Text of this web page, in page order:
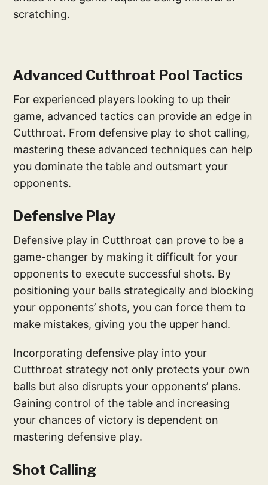
scratching.
Advanced Cutthroat Pool Tactics
For experienced players looking to up their
game, advanced tactics can provide an edge in
Cutthroat. From defensive play to shot calling,
mastering these advanced techniques can help
you dominate the table and outsmart your
opponents.
Defensive Play
Defensive play in Cutthroat can prove to be a
game-changer by making it difficult for your
opponents to execute successful shots. By
positioning your balls strategically and blocking
your opponents’ shots, you can force them to
make mistakes, giving you the upper hand.
Incorporating defensive play into your
Cutthroat strategy not only protects your own
balls but also disrupts your opponents’ plans.
Gaining control of the table and increasing
your chances of victory is dependent on
mastering defensive play.
Shot Calling